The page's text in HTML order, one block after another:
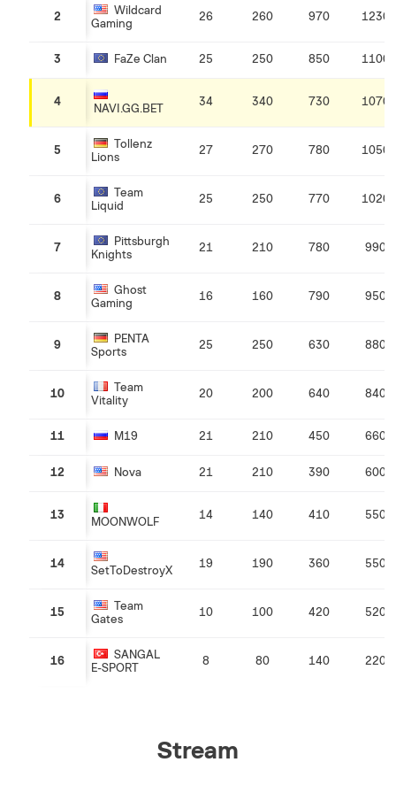
2
Wildcard
Gaming
26 260 970 1230
3 FaZe Clan 25 250 850 1100
4
NAVI.GG.BET
34 340 730 1070
5
Tollenz
Lions
27 270 780 1050
6
Team
Liquid
25 250 770 1020
7
Pittsburgh
Knights
21 210 780 990
8
Ghost
Gaming
16 160 790 950
9
PENTA
Sports
25 250 630 880
10
Team
Vitality
20 200 640 840
11 M19 21 210 450 660
12 Nova 21 210 390 600
13
MOONWOLF
14 140 410 550
14
SetToDestroyX
19 190 360 550
15
Team
Gates
10 100 420 520
16
SANGAL
E-SPORT
8 80 140 220
Stream